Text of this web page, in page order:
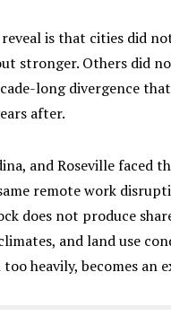
is that cities did
stronger. Others did
long divergence
after.
and Roseville faced
remote work
does not produce
and land use
heavily, becomes an